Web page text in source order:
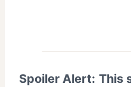
Spoiler Alert: This